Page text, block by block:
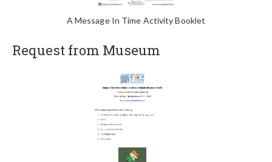
A Message In Time Activity Booklet
Request from Museum